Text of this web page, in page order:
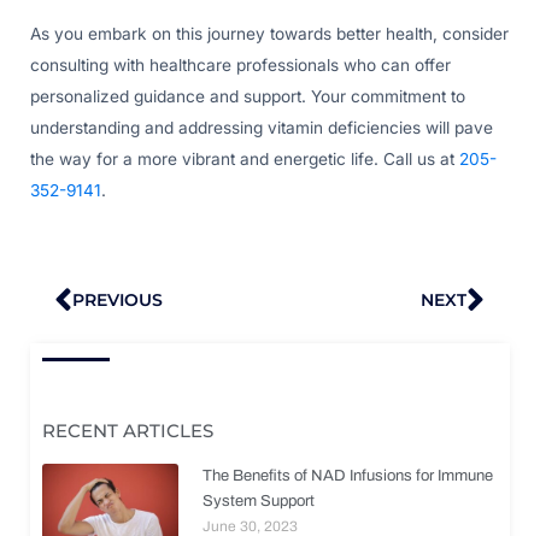
As you embark on this journey towards better health, consider
consulting with healthcare professionals who can offer
personalized guidance and support. Your commitment to
understanding and addressing vitamin deficiencies will pave
the way for a more vibrant and energetic life. Call us at 205-
352-9141.
Prev
PREVIOUS NEXT
RECENT ARTICLES
The Benefits of NAD Infusions for Immune
System Support
June 30, 2023